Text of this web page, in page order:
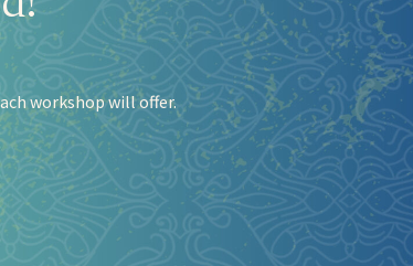
workshop will offer.